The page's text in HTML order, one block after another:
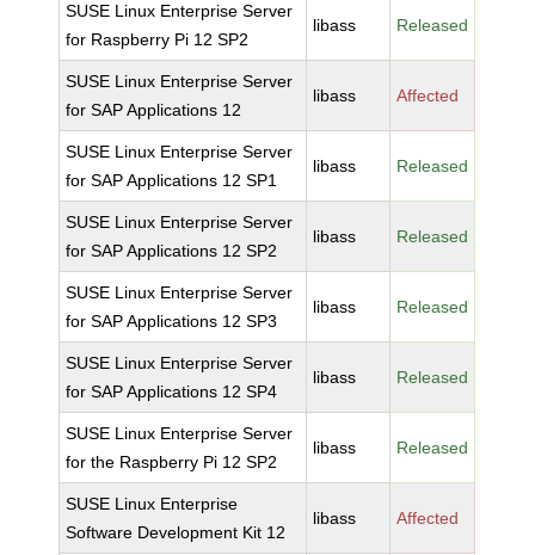
SUSE Linux Enterprise Server
for Raspberry Pi 12 SP2
libass Released
SUSE Linux Enterprise Server
for SAP Applications 12
libass Affected
SUSE Linux Enterprise Server
for SAP Applications 12 SP1
libass Released
SUSE Linux Enterprise Server
for SAP Applications 12 SP2
libass Released
SUSE Linux Enterprise Server
for SAP Applications 12 SP3
libass Released
SUSE Linux Enterprise Server
for SAP Applications 12 SP4
libass Released
SUSE Linux Enterprise Server
for the Raspberry Pi 12 SP2
libass Released
SUSE Linux Enterprise
Software Development Kit 12
libass Affected